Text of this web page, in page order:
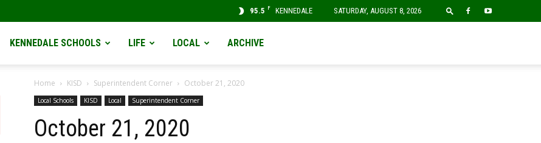
95.5 F KENNEDALE SATURDAY, AUGUST 8, 2026
KENNEDALE SCHOOLS LIFE LOCAL ARCHIVE
Home KISD Superintendent Corner October 21, 2020
Local Schools KISD Local Superintendent Corner
October 21, 2020